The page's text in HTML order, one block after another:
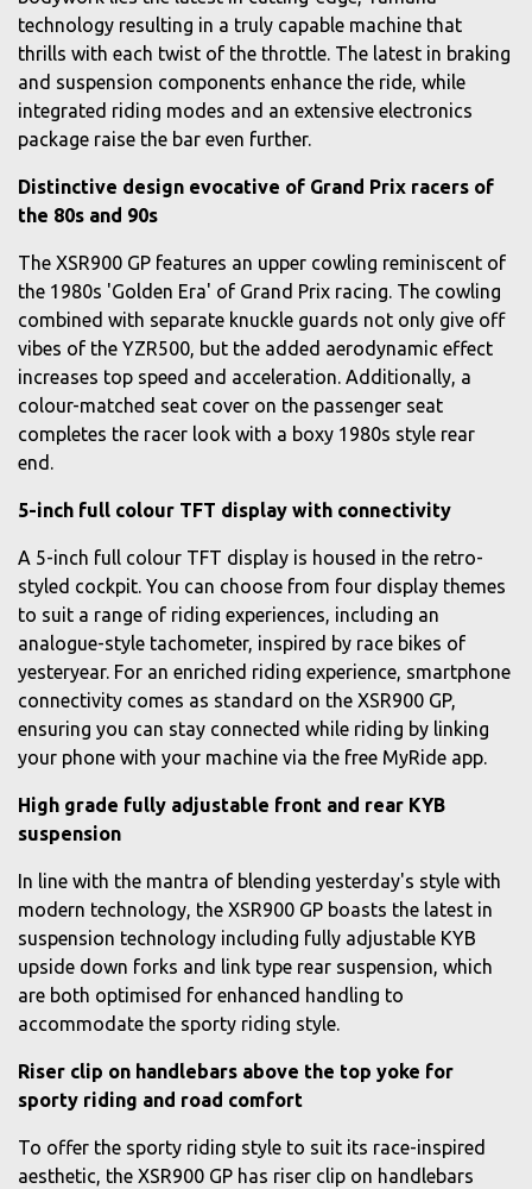
technology resulting in a truly capable machine that
thrills with each twist of the throttle. The latest in braking
and suspension components enhance the ride, while
integrated riding modes and an extensive electronics
package raise the bar even further.
Distinctive design evocative of Grand Prix racers of
the 80s and 90s
The XSR900 GP features an upper cowling reminiscent of
the 1980s 'Golden Era' of Grand Prix racing. The cowling
combined with separate knuckle guards not only give off
vibes of the YZR500, but the added aerodynamic effect
increases top speed and acceleration. Additionally, a
colour-matched seat cover on the passenger seat
completes the racer look with a boxy 1980s style rear
end.
5-inch full colour TFT display with connectivity
A 5-inch full colour TFT display is housed in the retro-
styled cockpit. You can choose from four display themes
to suit a range of riding experiences, including an
analogue-style tachometer, inspired by race bikes of
yesteryear. For an enriched riding experience, smartphone
connectivity comes as standard on the XSR900 GP,
ensuring you can stay connected while riding by linking
your phone with your machine via the free MyRide app.
High grade fully adjustable front and rear KYB
suspension
In line with the mantra of blending yesterday's style with
modern technology, the XSR900 GP boasts the latest in
suspension technology including fully adjustable KYB
upside down forks and link type rear suspension, which
are both optimised for enhanced handling to
accommodate the sporty riding style.
Riser clip on handlebars above the top yoke for
sporty riding and road comfort
To offer the sporty riding style to suit its race-inspired
aesthetic, the XSR900 GP has riser clip on handlebars